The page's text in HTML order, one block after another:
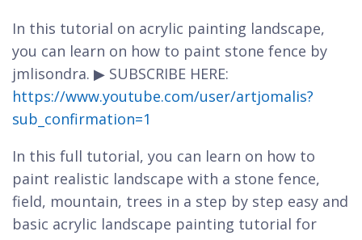
In this tutorial on acrylic painting landscape,
you can learn on how to paint stone fence by
jmlisondra. ▶ SUBSCRIBE HERE:
https://www.youtube.com/user/artjomalis?
sub_confirmation=1
In this full tutorial, you can learn on how to
paint realistic landscape with a stone fence,
field, mountain, trees in a step by step easy and
basic acrylic landscape painting tutorial for